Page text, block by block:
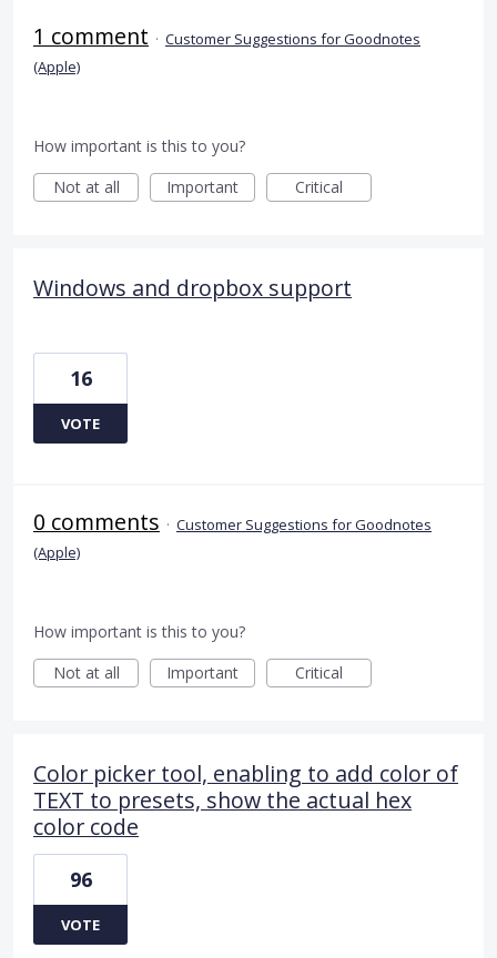
1 comment · Customer Suggestions for Goodnotes
(Apple)
How important is this to you?
Not at all
Important Critical
Windows and dropbox support
16
VOTE
0 comments · Customer Suggestions for Goodnotes
(Apple)
How important is this to you?
Not at all
Important Critical
Color picker tool, enabling to add color of
TEXT to presets, show the actual hex
color code
96
VOTE